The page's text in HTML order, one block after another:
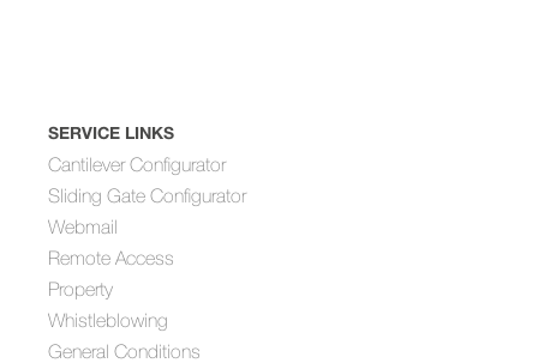
SERVICE LINKS
Cantilever Configurator
Sliding Gate Configurator
Webmail
Remote Access
Property
Whistleblowing
General Conditions